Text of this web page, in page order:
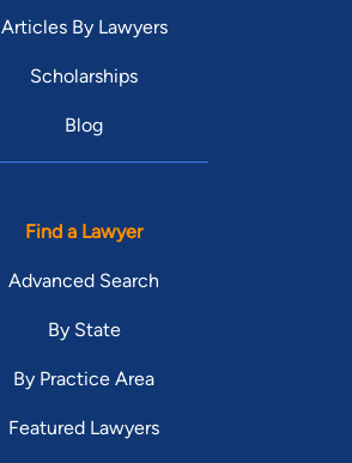
Articles By Lawyers
Scholarships
Blog
Find a Lawyer
Advanced Search
By State
By Practice Area
Featured Lawyers